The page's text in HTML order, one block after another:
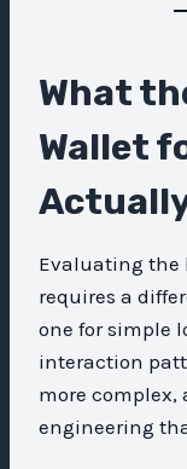
What
Wallet
Evaluating the
requires a
one for simple
interaction
more complex,
engineering